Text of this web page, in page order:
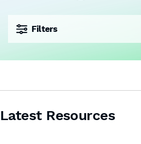
Filters
Latest Resources